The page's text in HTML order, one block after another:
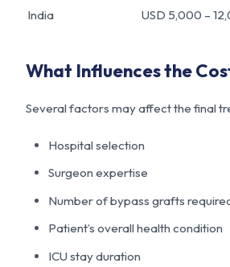
India USD 5,000 –
What Influences the
Several factors may affect the final
Hospital selection
Surgeon expertise
Number of bypass grafts
Patient’s overall health condition
ICU stay duration